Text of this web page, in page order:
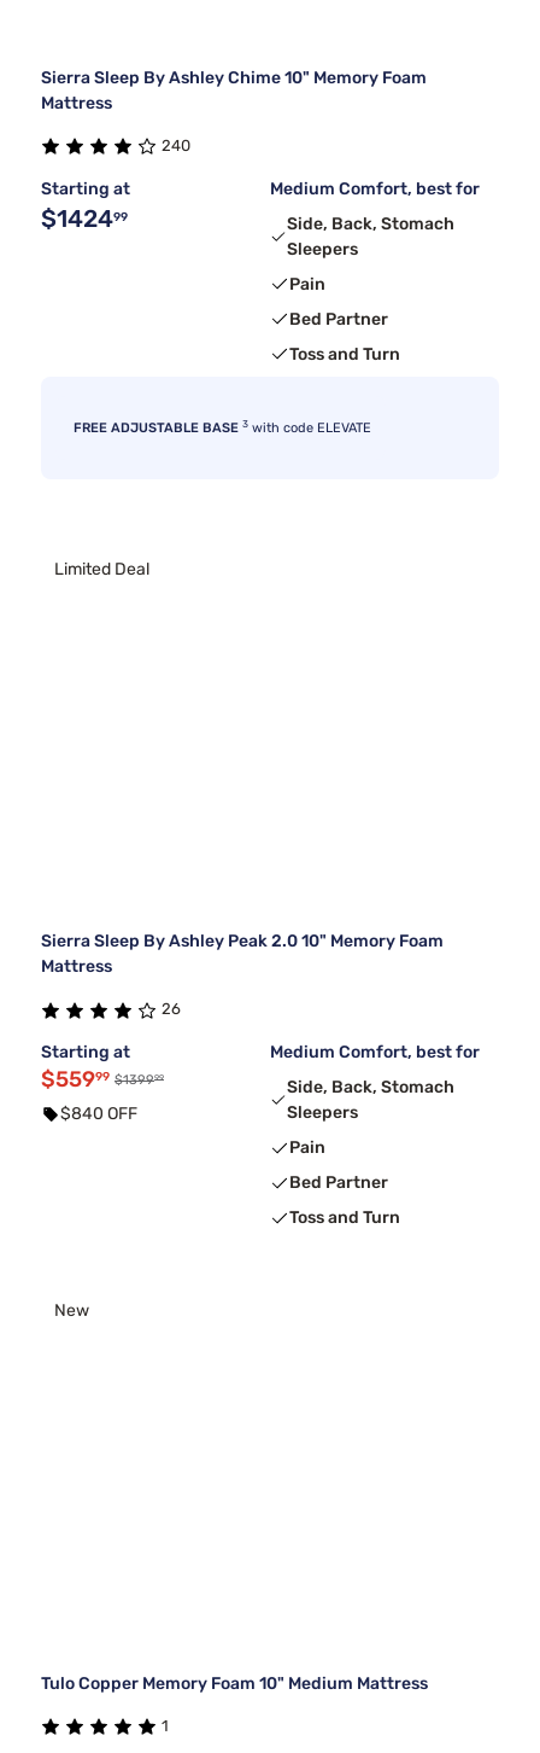
Sierra Sleep By Ashley Chime 10" Memory Foam
Mattress
240
Starting at
$142499
Medium Comfort, best for
Side, Back, Stomach
Sleepers
Pain
Bed Partner
Toss and Turn
FREE ADJUSTABLE BASE 3 with code ELEVATE
Limited Deal
Sierra Sleep By Ashley Peak 2.0 10" Memory Foam
Mattress
26
Starting at
$55999 $139999
$840 OFF
Medium Comfort, best for
Side, Back, Stomach
Sleepers
Pain
Bed Partner
Toss and Turn
New
Tulo Copper Memory Foam 10" Medium Mattress
1